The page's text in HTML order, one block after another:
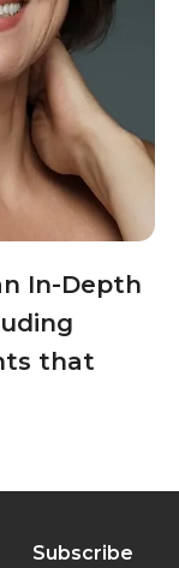
In-Depth
that
Subscribe